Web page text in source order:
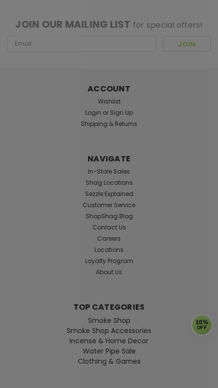
JOIN OUR MAILING LIST for special offers!
Email
ACCOUNT
Wishlist
Login or Sign Up
Shipping & Returns
NAVIGATE
In-Store Sales
Shag Locations
Sezzle Explained
Customer Service
ShopShag Blog
Contact Us
Careers
Locations
Loyalty Program
About Us
TOP CATEGORIES
Smoke Shop
Smoke Shop Accessories
Incense & Home Decor
Water Pipe Sale
Clothing & Games
10%
OFF